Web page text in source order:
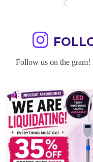
Follow us on the gram!